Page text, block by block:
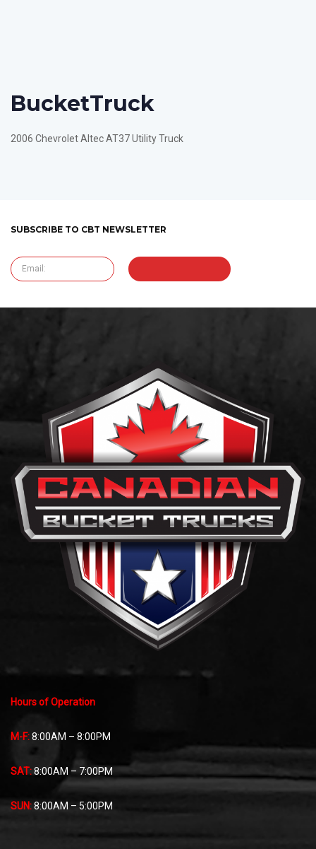
BucketTruck
2006 Chevrolet Altec AT37 Utility Truck
SUBSCRIBE TO CBT NEWSLETTER
Hours of Operation
M-F:8:00AM – 8:00PM
SAT:8:00AM – 7:00PM
SUN:8:00AM – 5:00PM